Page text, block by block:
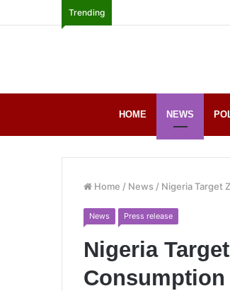
Trending
HOME NEWS
Home / News / Nigeria Target
News Press release
Nigeria
Consumption